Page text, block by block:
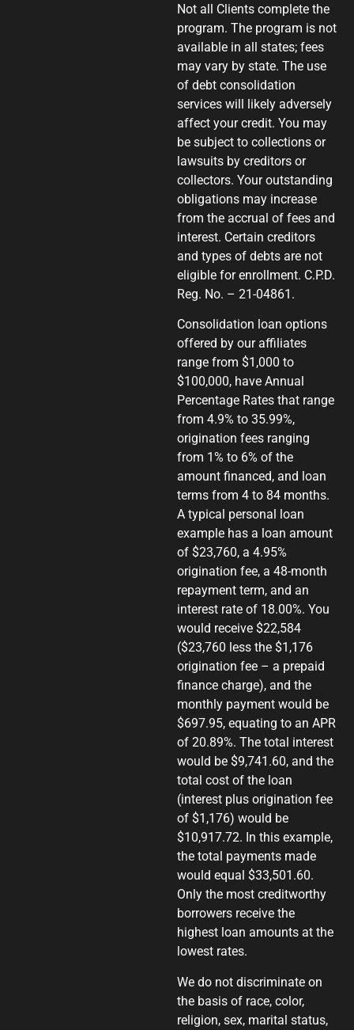
Not all Clients complete the
program. The program is not
available in all states; fees
may vary by state. The use
of debt consolidation
services will likely adversely
affect your credit. You may
be subject to collections or
lawsuits by creditors or
collectors. Your outstanding
obligations may increase
from the accrual of fees and
interest. Certain creditors
and types of debts are not
eligible for enrollment. C.P.D.
Reg. No. – 21-04861.
Consolidation loan options
offered by our affiliates
range from $1,000 to
$100,000, have Annual
Percentage Rates that range
from 4.9% to 35.99%,
origination fees ranging
from 1% to 6% of the
amount financed, and loan
terms from 4 to 84 months.
A typical personal loan
example has a loan amount
of $23,760, a 4.95%
origination fee, a 48-month
repayment term, and an
interest rate of 18.00%. You
would receive $22,584
($23,760 less the $1,176
origination fee – a prepaid
finance charge), and the
monthly payment would be
$697.95, equating to an APR
of 20.89%. The total interest
would be $9,741.60, and the
total cost of the loan
(interest plus origination fee
of $1,176) would be
$10,917.72. In this example,
the total payments made
would equal $33,501.60.
Only the most creditworthy
borrowers receive the
highest loan amounts at the
lowest rates.
We do not discriminate on
the basis of race, color,
religion, sex, marital status,